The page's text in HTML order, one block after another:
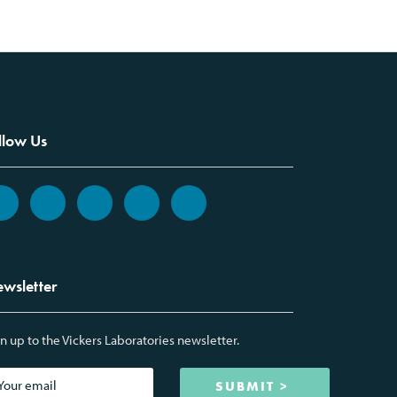
Us
up to the Vickers Laboratories newsletter.